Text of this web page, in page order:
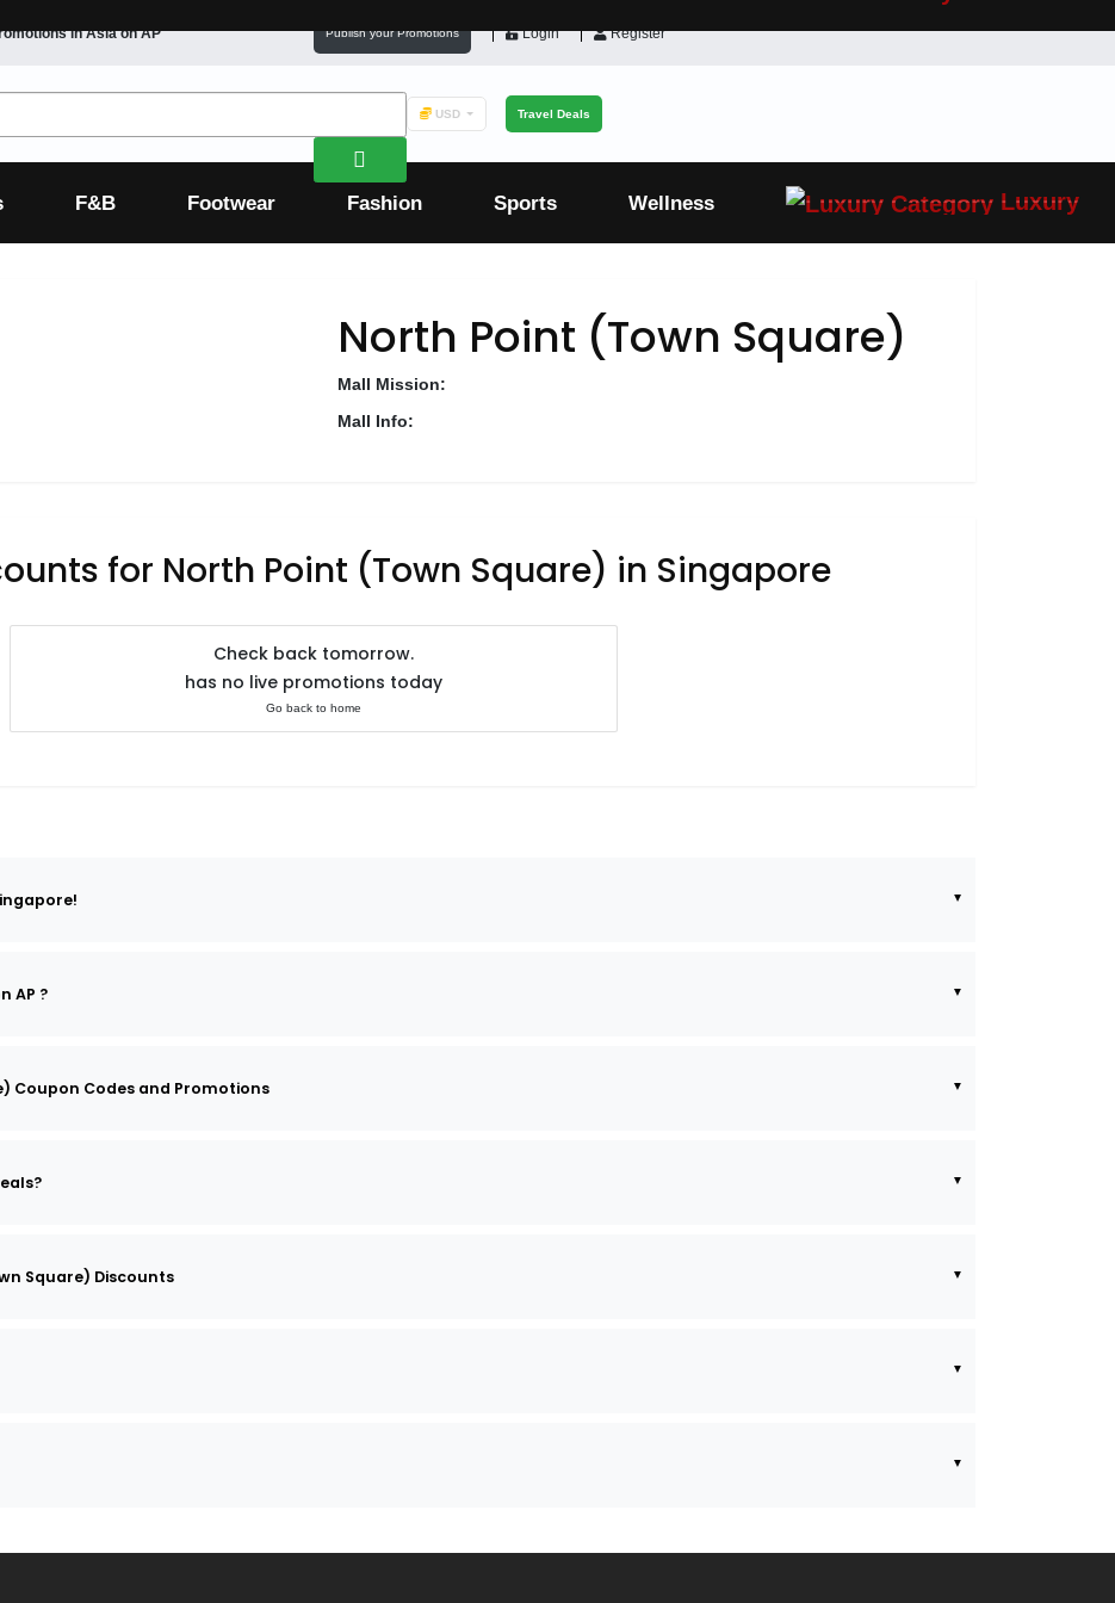
inAsiaon AP Publish your Promotions Login Register
USD Travel Deals
F&B Footwear Fashion Sports Wellness Luxury
North Point (Town Square)
Mall Mission:
Mall Info:
for North Point (Town Square) in Singapore
Check back tomorrow.
has no live promotions today
Go back to home
AP ?
Coupon Codes and Promotions
Square) Discounts